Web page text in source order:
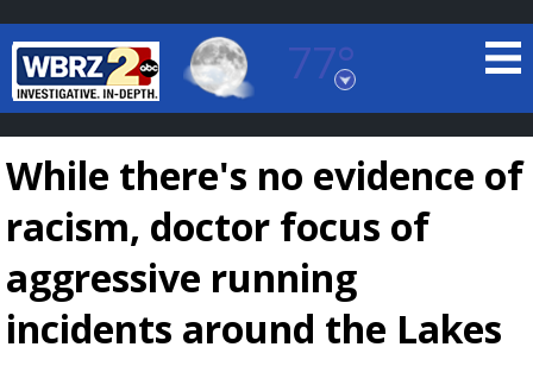
77°
Baton Rouge, Louisiana
7 DAY FORECAST
While there's no evidence of
racism, doctor focus of
aggressive running
incidents around the Lakes